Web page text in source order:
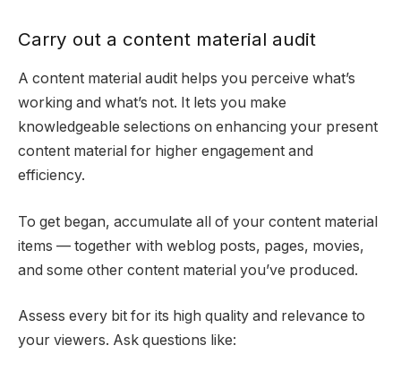
Carry out a content material audit
A content material audit helps you perceive what’s
working and what’s not. It lets you make
knowledgeable selections on enhancing your present
content material for higher engagement and
efficiency.
To get began, accumulate all of your content material
items — together with weblog posts, pages, movies,
and some other content material you’ve produced.
Assess every bit for its high quality and relevance to
your viewers. Ask questions like: